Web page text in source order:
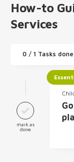
How-to
Services
0 / 1 Tasks done
mark as
done